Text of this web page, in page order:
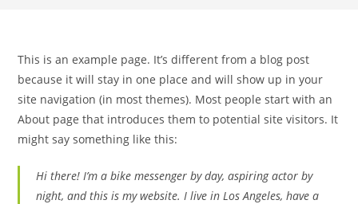
This is an example page. It’s different from a blog post
because it will stay in one place and will show up in your
site navigation (in most themes). Most people start with an
About page that introduces them to potential site visitors. It
might say something like this:
Hi there! I’m a bike messenger by day, aspiring actor by
night, and this is my website. I live in Los Angeles, have a